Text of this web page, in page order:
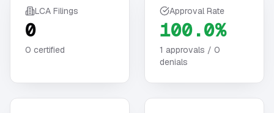
LCA Filings
0
0 certified
Approval Rate
100.0%
1 approvals / 0
denials